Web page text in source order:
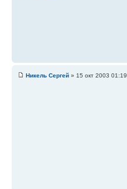
Никель Сергей » 15 окт 2003 01:19